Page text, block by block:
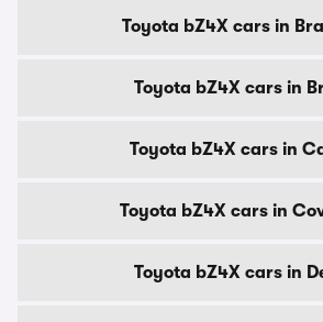
Toyota bZ4X cars in
Toyota bZ4X cars in
Toyota bZ4X cars in
Toyota bZ4X cars in
Toyota bZ4X cars in